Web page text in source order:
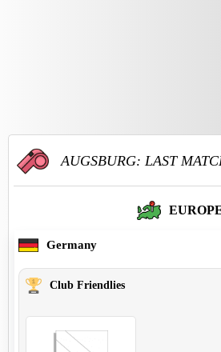
AUGSBURG: LAST
Germany
Club Friendlies